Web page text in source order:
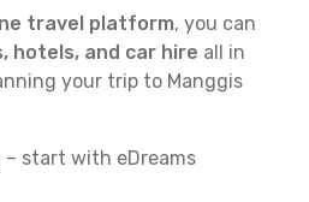
travel platform, you can
hotels, and car hire all in
your trip to Manggis
– start with eDreams